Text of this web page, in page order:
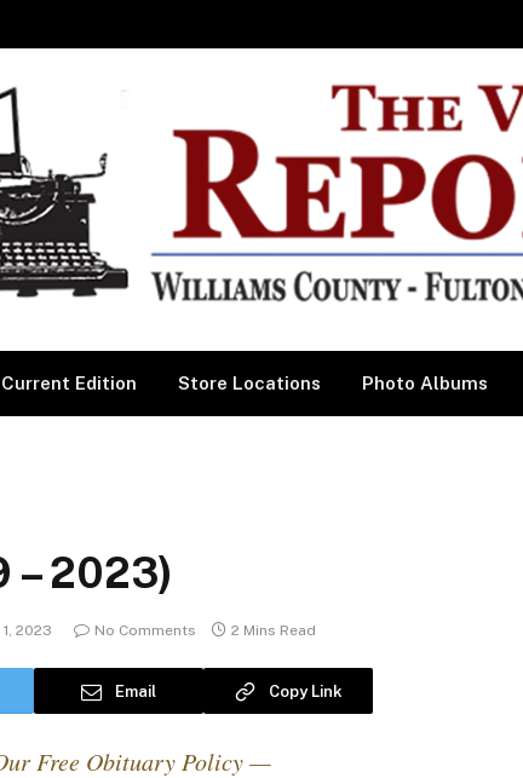
Current Edition Store Locations Photo Albums
– 2023)
2023 No Comments 2 Mins Read
Email Copy Link
Free Obituary Policy —